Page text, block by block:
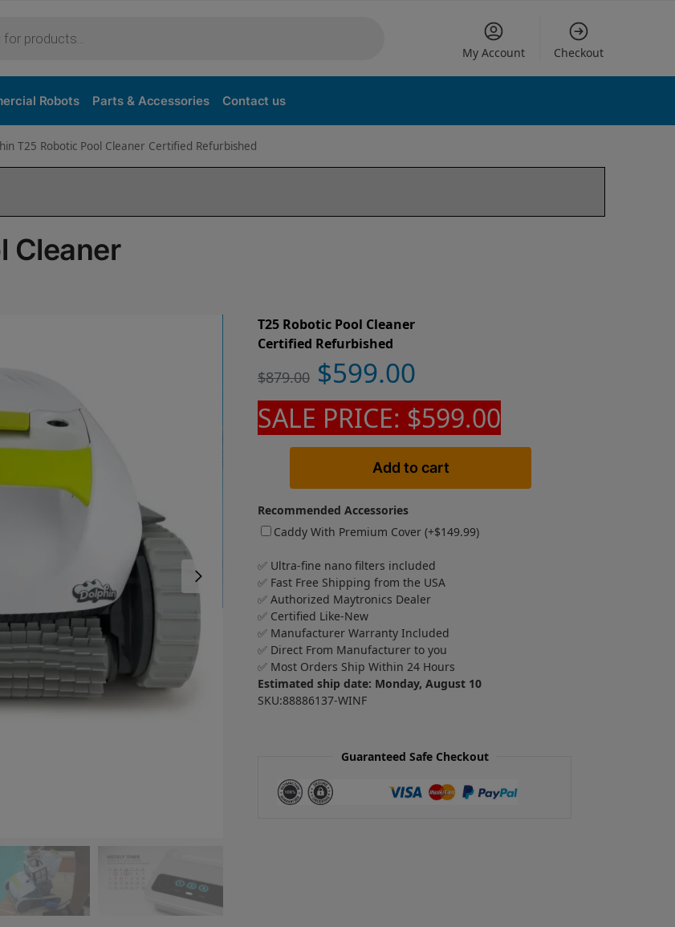
My Account Checkout
Robots Parts & Accessories Contact us
T25 Robotic Pool Cleaner Certified Refurbished
Cleaner
T25 Robotic Pool Cleaner
Certified Refurbished
$879.00 $599.00
SALE PRICE: $599.00
Add to cart
Recommended Accessories
Caddy With Premium Cover (+$149.99)
✅ Ultra-fine nano filters included
✅ Fast Free Shipping from the USA
✅ Authorized Maytronics Dealer
✅ Certified Like-New
✅ Manufacturer Warranty Included
✅ Direct From Manufacturer to you
✅ Most Orders Ship Within 24 Hours
Estimated ship date: Monday, August 10
SKU:88886137-WINF
Guaranteed Safe Checkout